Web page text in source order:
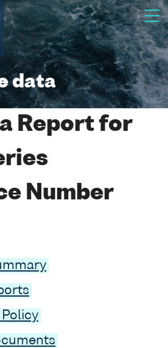
data
Report for
Number
Policy